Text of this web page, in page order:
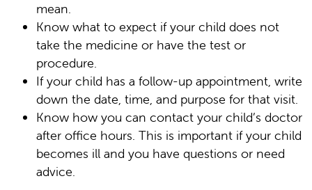
mean.
Know what to expect if your child does not
take the medicine or have the test or
procedure.
If your child has a follow-up appointment, write
down the date, time, and purpose for that visit.
Know how you can contact your child’s doctor
after office hours. This is important if your child
becomes ill and you have questions or need
advice.